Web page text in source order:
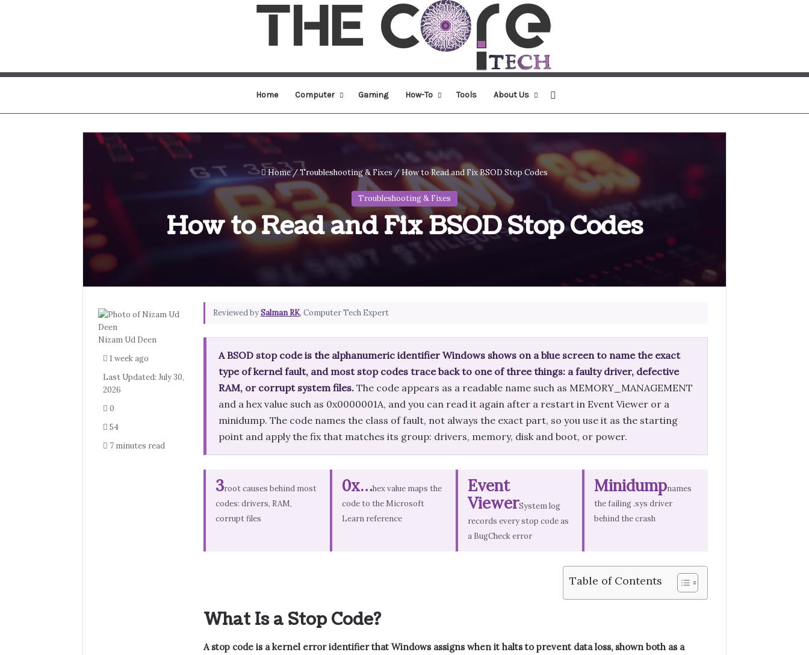
Home Computer Gaming How-To Tools About Us
Home/Troubleshooting & Fixes /How to Read and Fix BSOD Stop Codes
Troubleshooting & Fixes
How to Read and Fix BSOD Stop Codes
Reviewed bySalman RK, Computer Tech Expert
A BSOD stop code is the alphanumeric identifier Windows shows on a blue screen to name the exact
type of kernel fault, and most stop codes trace back to one of three things: a faulty driver, defective
RAM, or corrupt system files. The code appears as a readable name such as MEMORY_MANAGEMENT
and a hex value such as 0x0000001A, and you can read it again after a restart in Event Viewer or a
minidump. The code names the class of fault, not always the exact part, so you use it as the starting
point and apply the fix that matches its group: drivers, memory, disk and boot, or power.
3root causes behind most
codes: drivers, RAM,
corrupt files
0x…hex value maps the
code to the Microsoft
Learn reference
Event
ViewerSystem log
records every stop code as
a BugCheck error
Minidumpnames
the failing .sys driver
behind the crash
Table of Contents
What Is a Stop Code?
A stop code is a kernel error identifier that Windows assigns when it halts to prevent data loss, shown both as a
Nizam Ud Deen
1 week ago
Last Updated: July 30,
2026
0
54
7 minutes read